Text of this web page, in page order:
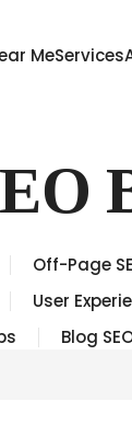
MeServices
Off-Page
User
Blog